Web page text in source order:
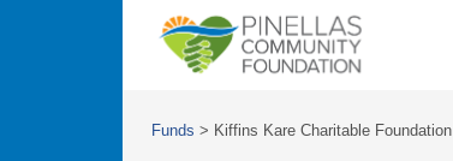
Funds > Kiffins Kare Charitable Foundation